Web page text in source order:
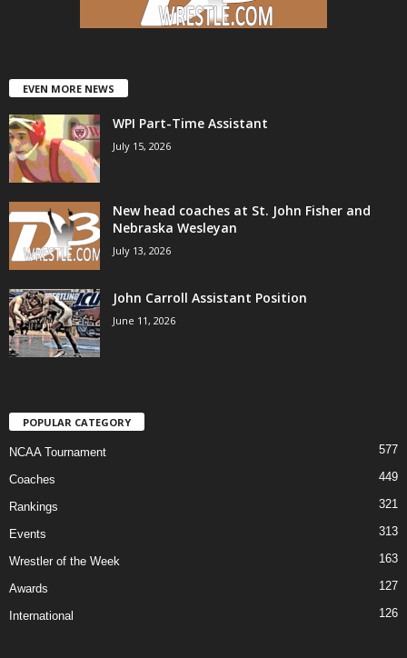
EVEN MORE NEWS
WPI Part-Time Assistant
July 15, 2026
New head coaches at St. John Fisher and
Nebraska Wesleyan
July 13, 2026
John Carroll Assistant Position
June 11, 2026
POPULAR CATEGORY
NCAA Tournament 577
Coaches 449
Rankings 321
Events 313
Wrestler of the Week 163
Awards 127
International 126